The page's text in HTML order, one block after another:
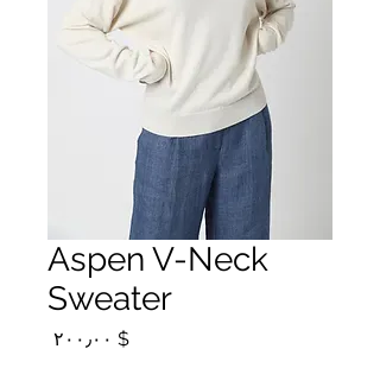
Aspen V-Neck
Sweater
$ ۲۰۰٫۰۰ Price